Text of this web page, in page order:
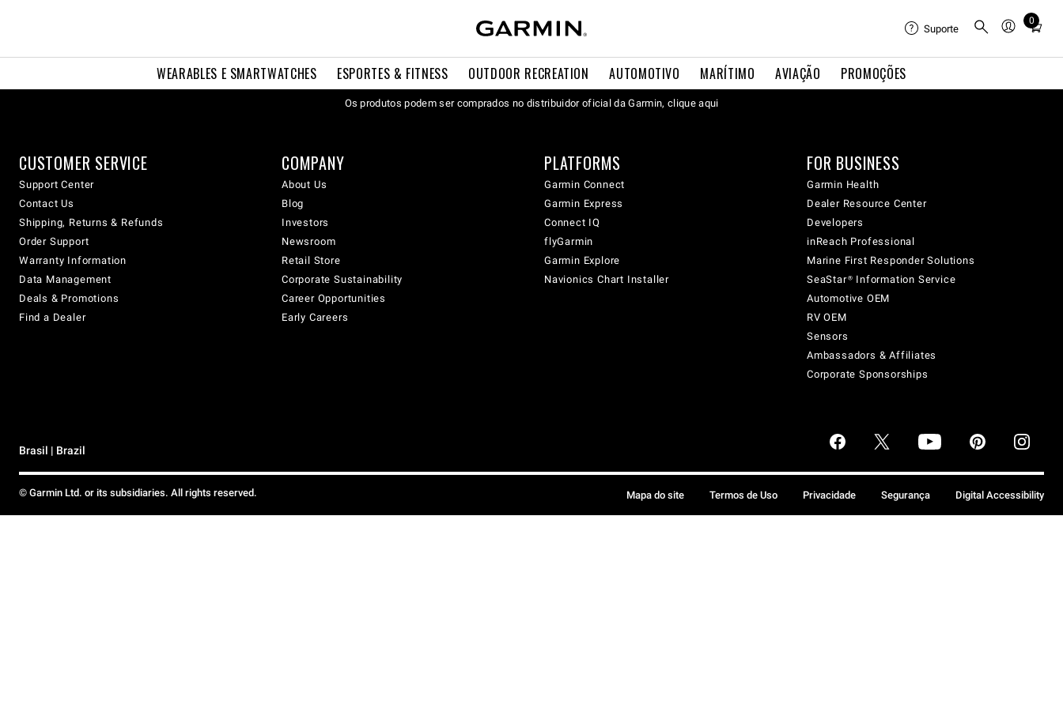
WEARABLES E SMARTWATCHES ESPORTES & FITNESS OUTDOOR RECREATION AUTOMOTIVO MARÍTIMO AVIAÇÃO PROMOÇÕES
Suporte
0
Total
cart:
Os produtos podem ser comprados no distribuidor oficial da Garmin, clique aqui
CUSTOMER SERVICE
Support Center
Contact Us
Shipping, Returns & Refunds
Order Support
Warranty Information
Data Management
Deals & Promotions
Find a Dealer
COMPANY
About Us
Blog
Investors
Newsroom
Retail Store
Corporate Sustainability
Career Opportunities
Early Careers
PLATFORMS
Garmin Connect
Garmin Express
Connect IQ
flyGarmin
Garmin Explore
Navionics Chart Installer
FOR BUSINESS
Garmin Health
Dealer Resource Center
Developers
inReach Professional
Marine First Responder Solutions
SeaStar® Information Service
Automotive OEM
RV OEM
Sensors
Ambassadors & Affiliates
Corporate Sponsorships
Brasil | Brazil
© Garmin Ltd. or its subsidiaries. All rights reserved. Mapa do site Termos de Uso Privacidade Segurança Digital Accessibility